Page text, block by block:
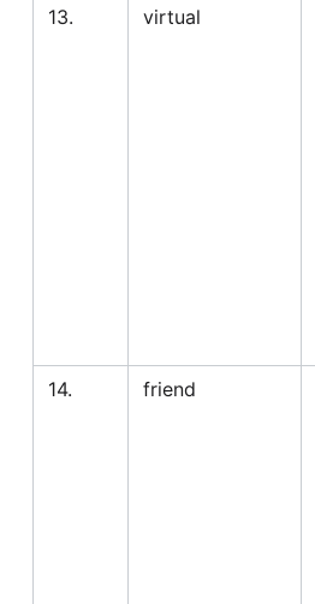
13.
virtual
14.
friend